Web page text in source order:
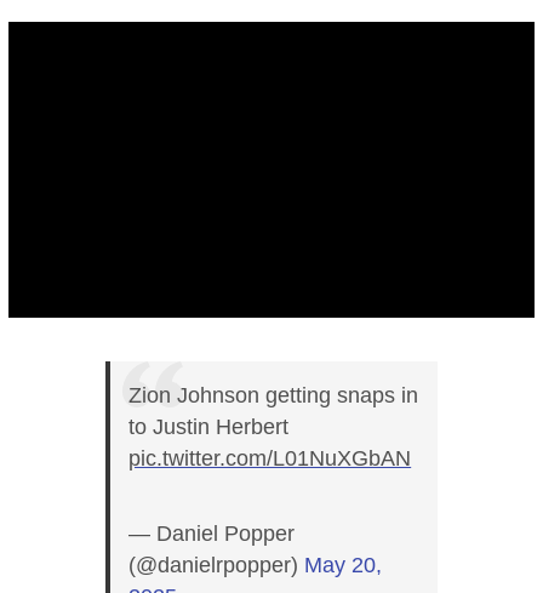
Zion Johnson getting snaps in
to Justin Herbert
pic.twitter.com/L01NuXGbAN
— Daniel Popper
(@danielrpopper) May 20,